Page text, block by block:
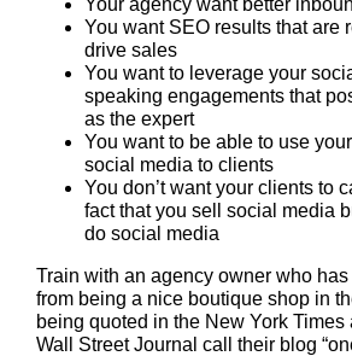
Your agency want better
You want SEO results that are
drive sales
You want to leverage your
speaking engagements that
as the expert
You want to be able to use your
social media to clients
You don’t want your clients to
fact that you sell social media
do social media
Train with an agency owner who
from being a nice boutique shop in
being quoted in the New York
Wall Street Journal call their blog